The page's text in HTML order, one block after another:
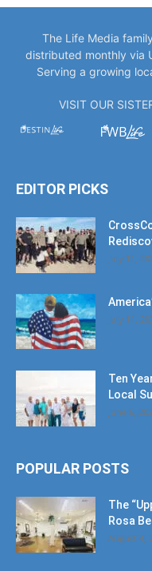
The Life Media
distributed monthly via
Serving a growing
VISIT OUR
EDITOR PICKS
July 11,
July 11,
Ten
Local
June 6,
POPULAR POSTS
The
Rosa
August 4,